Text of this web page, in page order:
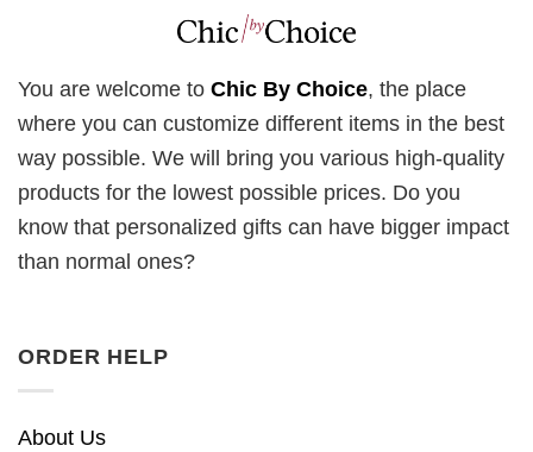
You are welcome to Chic By Choice, the place
where you can customize different items in the best
way possible. We will bring you various high-quality
products for the lowest possible prices. Do you
know that personalized gifts can have bigger impact
than normal ones?
ORDER HELP
About Us